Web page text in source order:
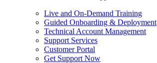
Live and On-Demand Training
Guided Onboarding & Deployment
Technical Account Management
Support Services
Customer Portal
Get Support Now